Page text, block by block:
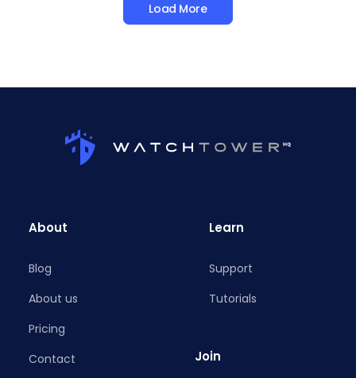
Load More
About
Blog
About us
Pricing
Contact
Learn
Support
Tutorials
Join